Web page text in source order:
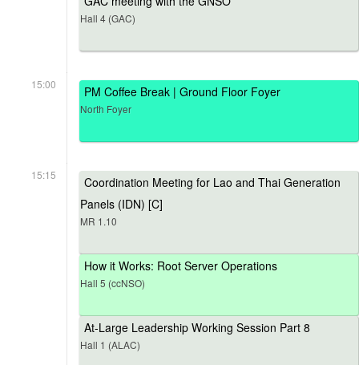
Hall 4 (GAC)
15:00 PM Coffee Break | Ground Floor Foyer
North Foyer
15:15
Coordination Meeting for Lao and Thai Generation
Panels (IDN) [C]
MR 1.10
How it Works: Root Server Operations
Hall 5 (ccNSO)
At-Large Leadership Working Session Part 8
Hall 1 (ALAC)